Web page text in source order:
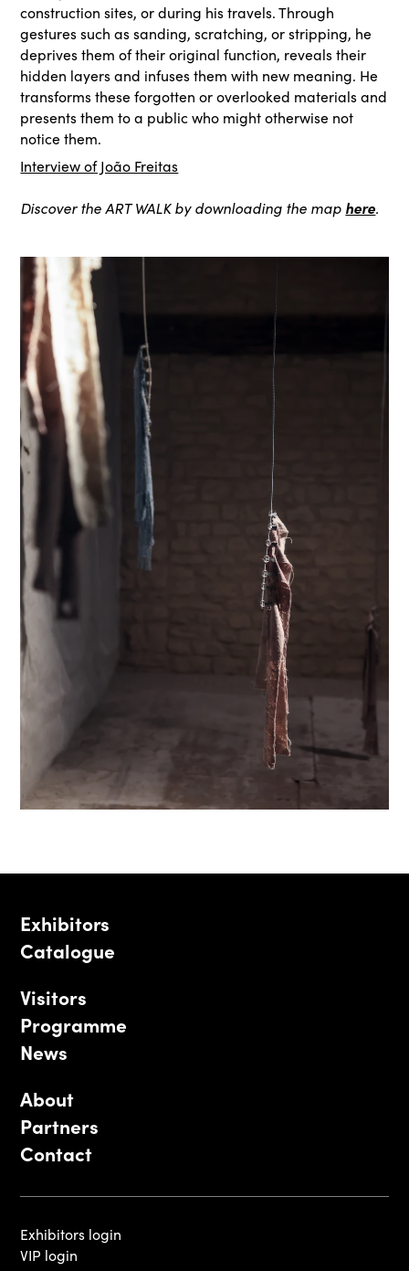
construction sites, or during his travels. Through
gestures such as sanding, scratching, or stripping, he
deprives them of their original function, reveals their
hidden layers and infuses them with new meaning. He
transforms these forgotten or overlooked materials and
presents them to a public who might otherwise not
notice them.
Interview of João Freitas
Discover the ART WALK by downloading the map here.
Exhibitors
Catalogue
Visitors
Programme
News
About
Partners
Contact
Exhibitors login
VIP login